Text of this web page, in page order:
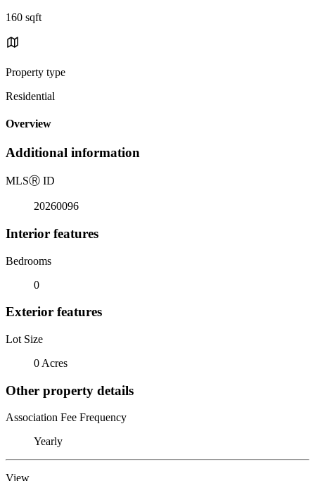
160 sqft
Property type
Residential
Overview
Additional information
MLSⓇ ID
20260096
Interior features
Bedrooms
0
Exterior features
Lot Size
0 Acres
Other property details
Association Fee Frequency
Yearly
View